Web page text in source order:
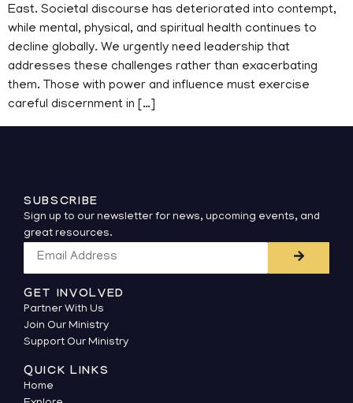
East. Societal discourse has deteriorated into contempt,
while mental, physical, and spiritual health continues to
decline globally. We urgently need leadership that
addresses these challenges rather than exacerbating
them. Those with power and influence must exercise
careful discernment in […]
SUBSCRIBE
Sign up to our newsletter for news, upcoming events, and
great resources.
GET INVOLVED
Partner With Us
Join Our Ministry
Support Our Ministry
QUICK LINKS
Home